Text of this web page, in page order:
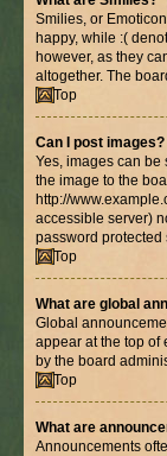
Smilies, or
happy, while :(
however, as they
altogether. The
Top
Can I post images?
Yes, images can
the image to the
http://
accessible server)
password protected
Top
What are global
Global
appear at the top of
by the board
Top
What are
Announcements